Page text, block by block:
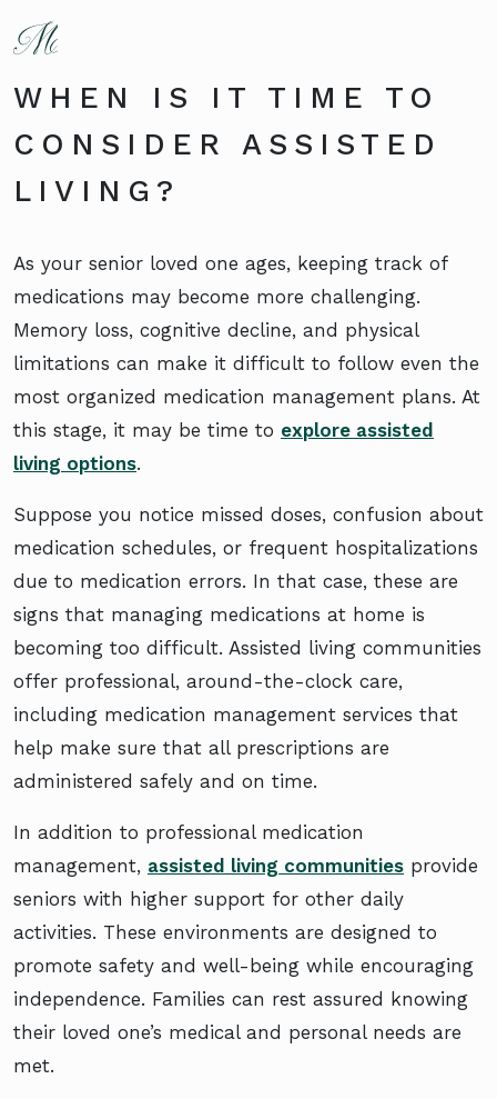
WHEN IS IT TIME TO
CONSIDER ASSISTED
LIVING?
As your senior loved one ages, keeping track of
medications may become more challenging.
Memory loss, cognitive decline, and physical
limitations can make it difficult to follow even the
most organized medication management plans. At
this stage, it may be time to explore assisted
living options.
Suppose you notice missed doses, confusion about
medication schedules, or frequent hospitalizations
due to medication errors. In that case, these are
signs that managing medications at home is
becoming too difficult. Assisted living communities
offer professional, around-the-clock care,
including medication management services that
help make sure that all prescriptions are
administered safely and on time.
In addition to professional medication
management, assisted living communities provide
seniors with higher support for other daily
activities. These environments are designed to
promote safety and well-being while encouraging
independence. Families can rest assured knowing
their loved one’s medical and personal needs are
met.